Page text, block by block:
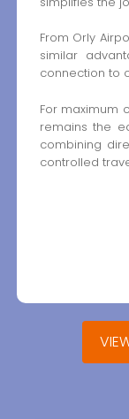
From Orly
similar
connection to
For maximum
remains the
combining
controlled